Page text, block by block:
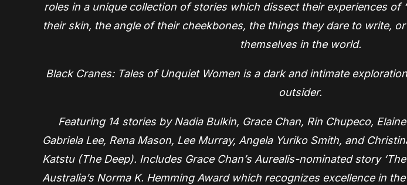
roles in a unique collection of stories which dissect their experiences of
their skin, the angle of their cheekbones, the things they dare to write,
themselves in the world.
Black Cranes: Tales of Unquiet Women is a dark and intimate
outsider.
Featuring 14 stories by Nadia Bulkin, Grace Chan, Rin Chupeco,
Gabriela Lee, Rena Mason, Lee Murray, Angela Yuriko Smith, and
Katstu (The Deep). Includes Grace Chan’s Aurealis-nominated story
Australia’s Norma K. Hemming Award which recognizes excellence in